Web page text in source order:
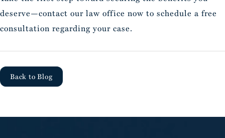
deserve—contact our law office now to schedule a free
consultation regarding your case.
Back to Blog